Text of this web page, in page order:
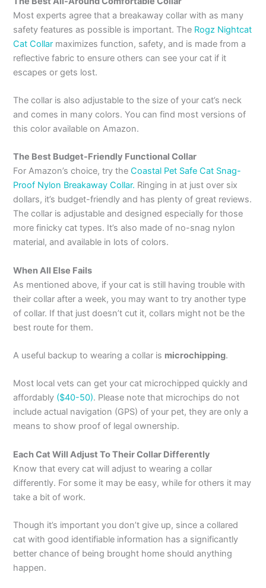
Most experts agree that a breakaway collar with as many
safety features as possible is important. The Rogz Nightcat
Cat Collar maximizes function, safety, and is made from a
reflective fabric to ensure others can see your cat if it
escapes or gets lost.
The collar is also adjustable to the size of your cat’s neck
and comes in many colors. You can find most versions of
this color available on Amazon.
The Best Budget-Friendly Functional Collar
For Amazon’s choice, try theCoastal Pet Safe Cat Snag-
Proof Nylon Breakaway Collar. Ringing in at just over six
dollars, it’s budget-friendly and has plenty of great reviews.
The collar is adjustable and designed especially for those
more finicky cat types. It’s also made of no-snag nylon
material, and available in lots of colors.
When All Else Fails
As mentioned above, if your cat is still having trouble with
their collar after a week, you may want to try another type
of collar. If that just doesn’t cut it, collars might not be the
best route for them.
A useful backup to wearing a collar is microchipping.
Most local vets can get your cat microchipped quickly and
affordably ($40-50). Please note that microchips do not
include actual navigation (GPS) of your pet, they are only a
means to show proof of legal ownership.
Each Cat Will Adjust To Their Collar Differently
Know that every cat will adjust to wearing a collar
differently. For some it may be easy, while for others it may
take a bit of work.
Though it’s important you don’t give up, since a collared
cat with good identifiable information has a significantly
better chance of being brought home should anything
happen.